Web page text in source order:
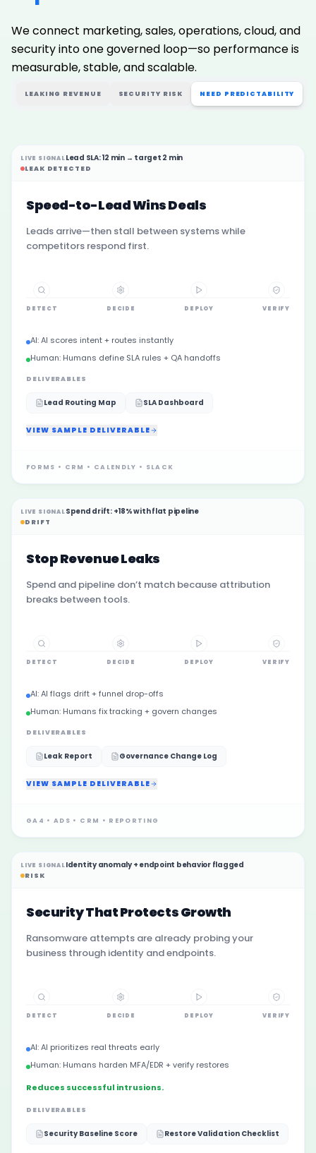
We connect marketing, sales, operations, cloud, and
security into one governed loop—so performance is
measurable, stable, and scalable.
LEAKING REVENUE SECURITY RISK NEED PREDICTABILITY
LIVE SIGNALLead SLA: 12 min → target 2 min
LEAK DETECTED
Speed-to-Lead Wins Deals
Leads arrive—then stall between systems while
competitors respond first.
DETECT DECIDE DEPLOY VERIFY
AI:AI scores intent + routes instantly
Human: Humans define SLA rules + QA handoffs
DELIVERABLES
Lead Routing Map SLA Dashboard
VIEW SAMPLE DELIVERABLE
FORMS • CRM • CALENDLY • SLACK
LIVE SIGNALSpend drift: +18% with flat pipeline
DRIFT
Stop Revenue Leaks
Spend and pipeline don’t match because attribution
breaks between tools.
DETECT DECIDE DEPLOY VERIFY
AI:AI flags drift + funnel drop-offs
Human: Humans fix tracking + govern changes
DELIVERABLES
Leak Report Governance Change Log
VIEW SAMPLE DELIVERABLE
GA4 • ADS • CRM • REPORTING
LIVE SIGNALIdentity anomaly + endpoint behavior flagged
RISK
Security That Protects Growth
Ransomware attempts are already probing your
business through identity and endpoints.
DETECT DECIDE DEPLOY VERIFY
AI:AI prioritizes real threats early
Human: Humans harden MFA/EDR + verify restores
Reduces successful intrusions.
DELIVERABLES
Security Baseline Score Restore Validation Checklist